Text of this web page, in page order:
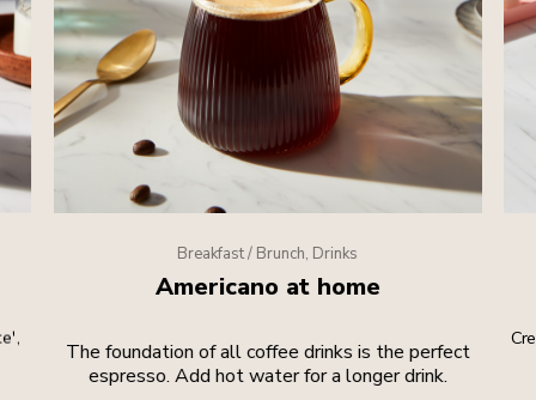
Breakfast / Brunch, Drinks
Americano at home
The foundation of all coffee drinks is the perfect
espresso. Add hot water for a longer drink.